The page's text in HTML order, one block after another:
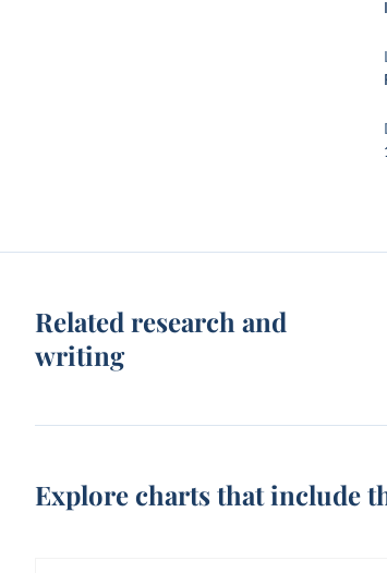
Related research and
writing
Explore charts that include